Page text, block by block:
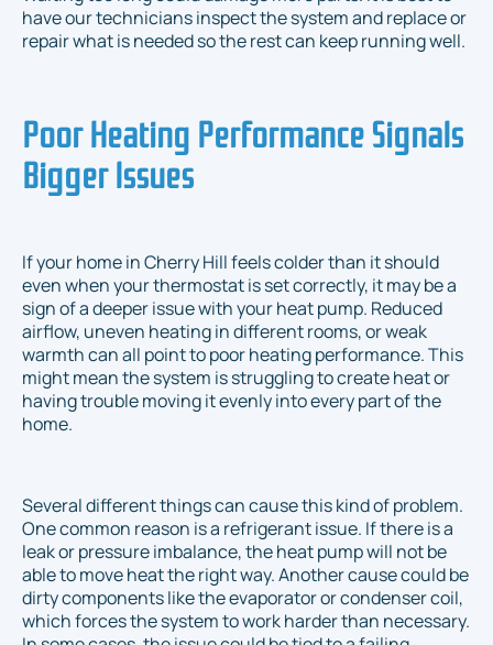
have our technicians inspect the system and replace or
repair what is needed so the rest can keep running well.
Poor Heating Performance Signals
Bigger Issues
If your home in Cherry Hill feels colder than it should
even when your thermostat is set correctly, it may be a
sign of a deeper issue with your heat pump. Reduced
airflow, uneven heating in different rooms, or weak
warmth can all point to poor heating performance. This
might mean the system is struggling to create heat or
having trouble moving it evenly into every part of the
home.
Several different things can cause this kind of problem.
One common reason is a refrigerant issue. If there is a
leak or pressure imbalance, the heat pump will not be
able to move heat the right way. Another cause could be
dirty components like the evaporator or condenser coil,
which forces the system to work harder than necessary.